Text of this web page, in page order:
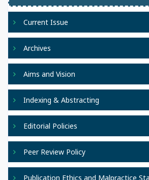
Current Issue
Archives
Aims and Vision
Indexing & Abstracting
Editorial Policies
Peer Review Policy
Publication Ethics and Malpractice